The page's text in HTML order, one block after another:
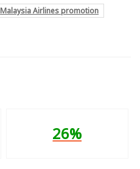
Malaysia Airlines promotion
26%